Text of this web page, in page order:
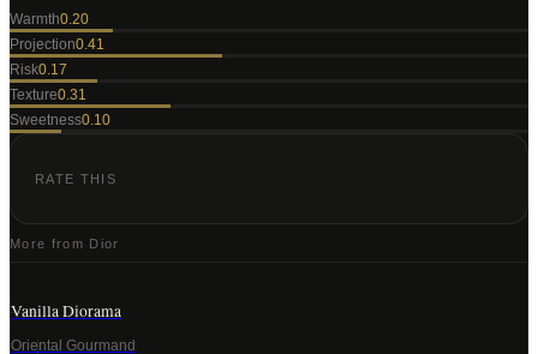
Warmth0.20
Projection0.41
Risk0.17
Texture0.31
Sweetness0.10
RATE THIS
More from Dior
Vanilla Diorama
Oriental Gourmand